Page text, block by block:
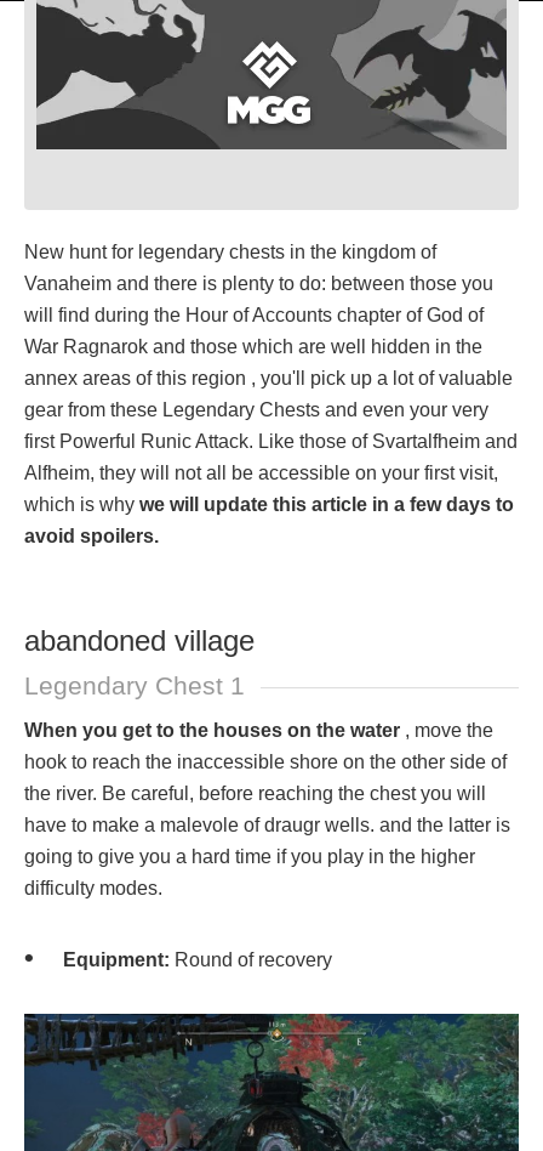
New hunt for legendary chests in the kingdom of
Vanaheim and there is plenty to do: between those you
will find during the Hour of Accounts chapter of God of
War Ragnarok and those which are well hidden in the
annex areas of this region , you'll pick up a lot of valuable
gear from these Legendary Chests and even your very
first Powerful Runic Attack. Like those of Svartalfheim and
Alfheim, they will not all be accessible on your first visit,
which is why we will update this article in a few days to
avoid spoilers.
abandoned village
Legendary Chest 1
When you get to the houses on the water , move the
hook to reach the inaccessible shore on the other side of
the river. Be careful, before reaching the chest you will
have to make a malevole of draugr wells. and the latter is
going to give you a hard time if you play in the higher
difficulty modes.
Equipment: Round of recovery